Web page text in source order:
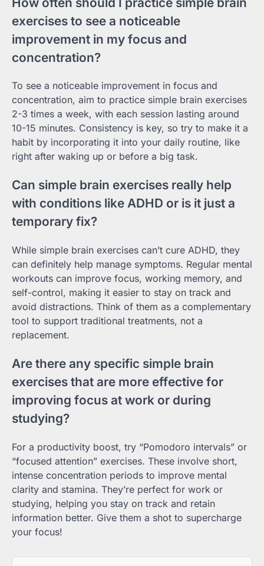
exercises to see a noticeable
improvement in my focus and
concentration?
To see a noticeable improvement in focus and
concentration, aim to practice simple brain exercises
2-3 times a week, with each session lasting around
10-15 minutes. Consistency is key, so try to make it a
habit by incorporating it into your daily routine, like
right after waking up or before a big task.
Can simple brain exercises really help
with conditions like ADHD or is it just a
temporary fix?
While simple brain exercises can’t cure ADHD, they
can definitely help manage symptoms. Regular mental
workouts can improve focus, working memory, and
self-control, making it easier to stay on track and
avoid distractions. Think of them as a complementary
tool to support traditional treatments, not a
replacement.
Are there any specific simple brain
exercises that are more effective for
improving focus at work or during
studying?
For a productivity boost, try “Pomodoro intervals” or
“focused attention” exercises. These involve short,
intense concentration periods to improve mental
clarity and stamina. They’re perfect for work or
studying, helping you stay on track and retain
information better. Give them a shot to supercharge
your focus!